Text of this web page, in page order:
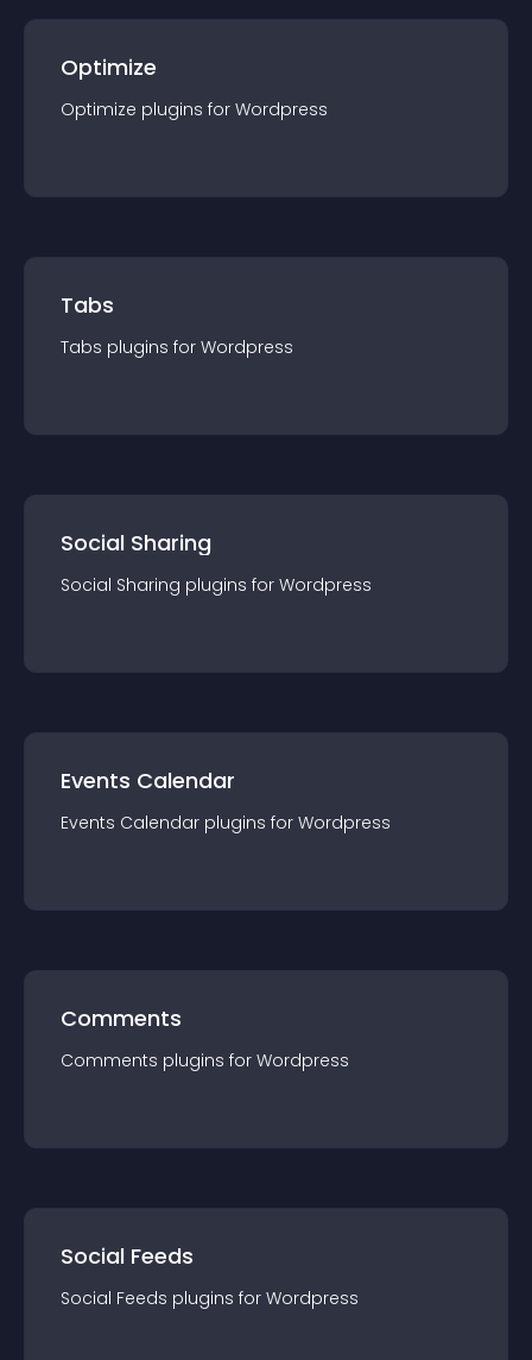
Optimize
Optimize plugins for Wordpress
Tabs
Tabs plugins for Wordpress
Social Sharing
Social Sharing plugins for Wordpress
Events Calendar
Events Calendar plugins for Wordpress
Comments
Comments plugins for Wordpress
Social Feeds
Social Feeds plugins for Wordpress